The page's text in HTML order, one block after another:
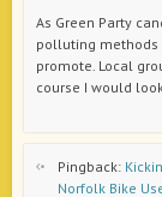
As Green Party
polluting methods
promote. Local
course I would
Pingback:
Norfolk Bike